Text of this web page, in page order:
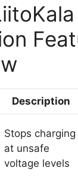
Description
Stops charging
at unsafe
voltage levels